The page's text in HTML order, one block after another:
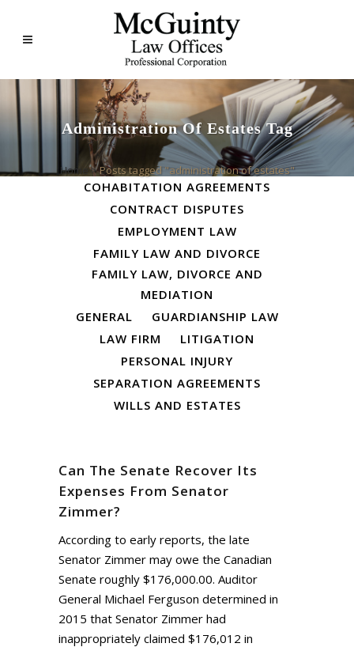
Administration Of Estates Tag
Home >Posts tagged "administration of estates"
ALL
BUSINESS LAW
COHABITATION AGREEMENTS
CONTRACT DISPUTES
EMPLOYMENT LAW
FAMILY LAW AND DIVORCE
FAMILY LAW, DIVORCE AND
MEDIATION
GENERAL
GUARDIANSHIP LAW
LAW FIRM
LITIGATION
PERSONAL INJURY
SEPARATION AGREEMENTS
WILLS AND ESTATES
Can The Senate Recover Its
Expenses From Senator
Zimmer?
According to early reports, the late
Senator Zimmer may owe the Canadian
Senate roughly $176,000.00. Auditor
General Michael Ferguson determined in
2015 that Senator Zimmer had
inappropriately claimed $176,012 in